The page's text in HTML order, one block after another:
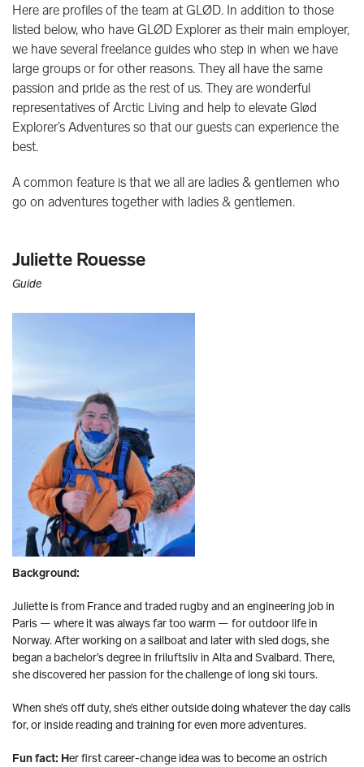
Here are profiles of the team at GLØD. In addition to those
listed below, who have GLØD Explorer as their main employer,
we have several freelance guides who step in when we have
large groups or for other reasons. They all have the same
passion and pride as the rest of us. They are wonderful
representatives of Arctic Living and help to elevate Glød
Explorer’s Adventures so that our guests can experience the
best.
A common feature is that we all are ladies & gentlemen who
go on adventures together with ladies & gentlemen.
Juliette Rouesse
Guide
Background:
Juliette is from France and traded rugby and an engineering job in
Paris — where it was always far too warm — for outdoor life in
Norway. After working on a sailboat and later with sled dogs, she
began a bachelor’s degree in friluftsliv in Alta and Svalbard. There,
she discovered her passion for the challenge of long ski tours.
When she’s off duty, she’s either outside doing whatever the day calls
for, or inside reading and training for even more adventures.
Fun fact: Her first career-change idea was to become an ostrich